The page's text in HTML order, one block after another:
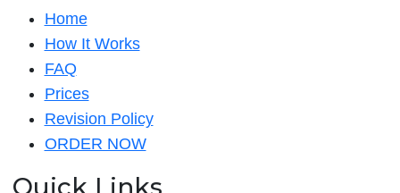
Home
How It Works
FAQ
Prices
Revision Policy
ORDER NOW